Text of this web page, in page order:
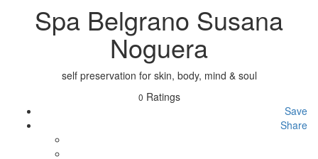
Spa Belgrano Susana
Noguera
self preservation for skin, body, mind & soul
0 Ratings
Save
Share